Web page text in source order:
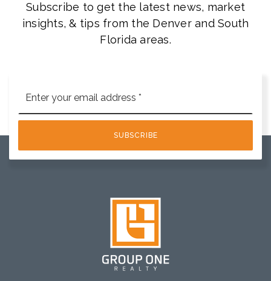
Subscribe to get the latest news, market
insights, & tips from the Denver and South
Florida areas.
*
SUBSCRIBE